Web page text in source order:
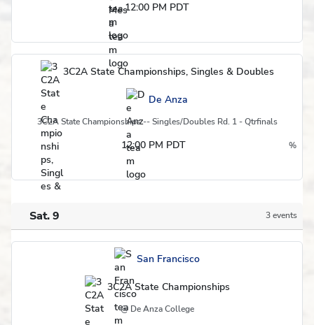
12:00 PM PDT
3C2A State Championships, Singles & Doubles
De Anza
3C2A State Championships -- Singles/Doubles Rd. 1 - Qtrfinals
12:00 PM PDT %
Postseason
Sat. 9 3 events
Schedule
San Francisco
3C2A State Championships
@ De Anza College